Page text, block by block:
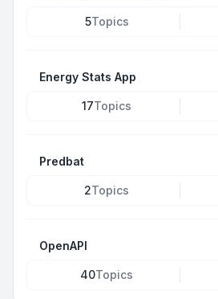
5Topics
Energy Stats App
17Topics
Predbat
2Topics
OpenAPI
40Topics